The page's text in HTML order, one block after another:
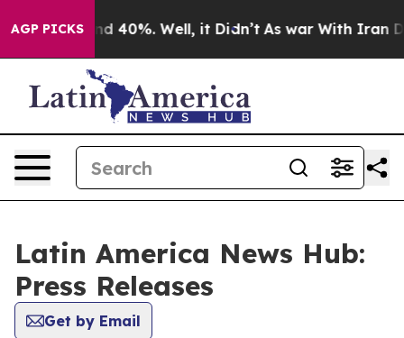
AGP PICKS
Around 40%. Well, it Didn’t As war With Iran
Latin America News Hub:
Press Releases
Get by Email